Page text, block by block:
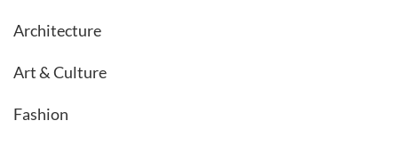
Architecture
Art & Culture
Fashion